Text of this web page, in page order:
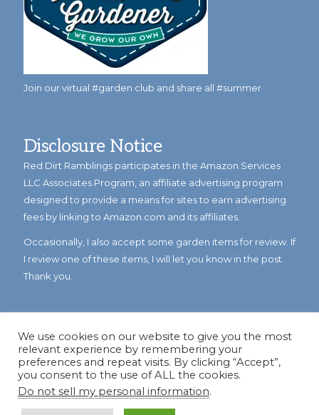
Join our virtual #garden club and share all #summer
Disclosure Notice
Red Dirt Ramblings participates in the Amazon Services
LLC Associates Program, an affiliate advertising program
designed to provide a means for sites to earn advertising
fees by linking to Amazon.com and its affiliates.
Occasionally, I also accept some garden items for review. If
I review one of these items, I will let you know in the post.
Thank you.
© Copyright 2023Reddirtramblings.com· All Rights Reserved
We use cookies on our website to give you the most
relevant experience by remembering your
preferences and repeat visits. By clicking “Accept”,
you consent to the use of ALL the cookies.
Do not sell my personal information.